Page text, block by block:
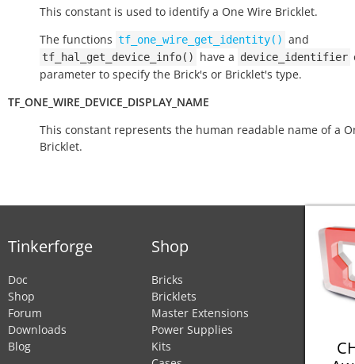
This constant is used to identify a One Wire Bricklet.
The functions tf_one_wire_get_identity() and
tf_hal_get_device_info() have a device_identifier
parameter to specify the Brick's or Bricklet's type.
TF_ONE_WIRE_DEVICE_DISPLAY_NAME
This constant represents the human readable name of a
Bricklet.
Tinkerforge
Doc
Shop
Forum
Downloads
Blog
Shop
Bricks
Bricklets
Master Extensions
Power Supplies
Kits